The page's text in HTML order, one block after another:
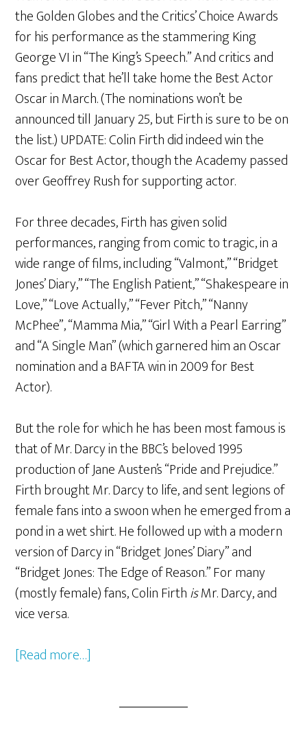
the Golden Globes and the Critics’ Choice Awards
for his performance as the stammering King
George VI in “The King’s Speech.” And critics and
fans predict that he’ll take home the Best Actor
Oscar in March. (The nominations won’t be
announced till January 25, but Firth is sure to be on
the list.) UPDATE: Colin Firth did indeed win the
Oscar for Best Actor, though the Academy passed
over Geoffrey Rush for supporting actor.
For three decades, Firth has given solid
performances, ranging from comic to tragic, in a
wide range of films, including “Valmont,” “Bridget
Jones’ Diary,” “The English Patient,” “Shakespeare in
Love,” “Love Actually,” “Fever Pitch,” “Nanny
McPhee”, “Mamma Mia,” “Girl With a Pearl Earring”
and “A Single Man” (which garnered him an Oscar
nomination and a BAFTA win in 2009 for Best
Actor).
But the role for which he has been most famous is
that of Mr. Darcy in the BBC’s beloved 1995
production of Jane Austen’s “Pride and Prejudice.”
Firth brought Mr. Darcy to life, and sent legions of
female fans into a swoon when he emerged from a
pond in a wet shirt. He followed up with a modern
version of Darcy in “Bridget Jones’ Diary” and
“Bridget Jones: The Edge of Reason.” For many
(mostly female) fans, Colin FirthisMr. Darcy, and
vice versa.
[Read more…]